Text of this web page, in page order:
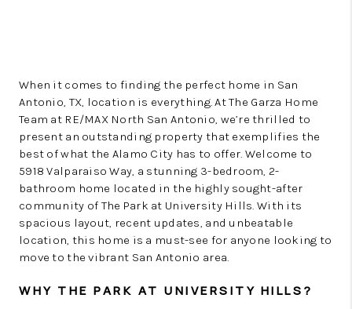
When it comes to finding the perfect home in San
Antonio, TX, location is everything. At The Garza Home
Team at RE/MAX North San Antonio, we’re thrilled to
present an outstanding property that exemplifies the
best of what the Alamo City has to offer. Welcome to
5918 Valparaiso Way, a stunning 3-bedroom, 2-
bathroom home located in the highly sought-after
community of The Park at University Hills. With its
spacious layout, recent updates, and unbeatable
location, this home is a must-see for anyone looking to
move to the vibrant San Antonio area.
WHY THE PARK AT UNIVERSITY HILLS?